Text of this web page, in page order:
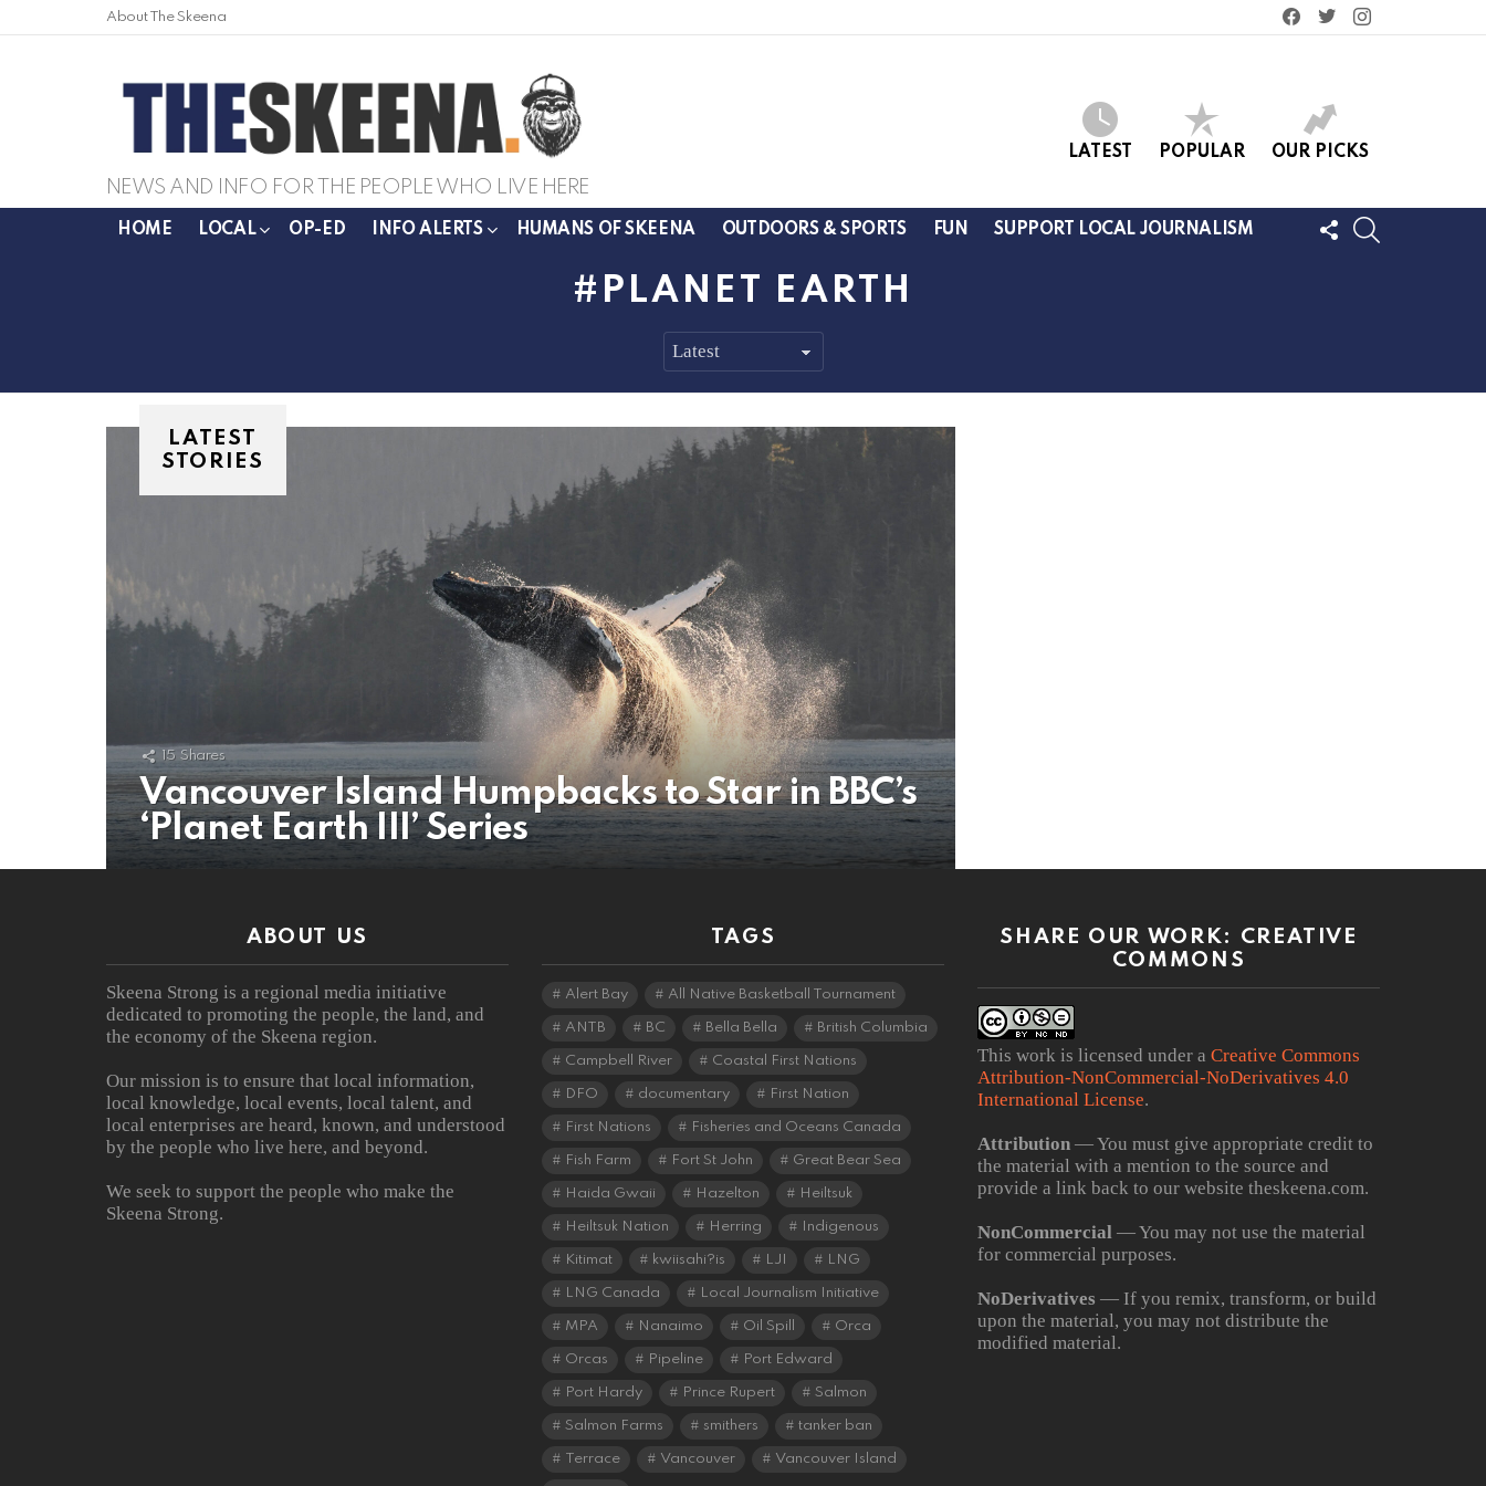
About The Skeena
facebooktwitterinstagram
NEWS AND INFO FOR THE PEOPLE WHO LIVE HERE
LATEST POPULAR OUR PICKS
HOME LOCAL OP-ED INFO ALERTS HUMANS OF SKEENA OUTDOORS & SPORTS FUN SUPPORT LOCAL JOURNALISM
FOLLOW
US
PLANET EARTH
LATEST
STORIES
15 Shares
Vancouver Island Humpbacks to Star in BBC’s
‘Planet Earth III’ Series
ABOUT US
Skeena Strong is a regional media initiative
dedicated to promoting the people, the land, and
the economy of the Skeena region.
Our mission is to ensure that local information,
local knowledge, local events, local talent, and
local enterprises are heard, known, and understood
by the people who live here, and beyond.
We seek to support the people who make the
Skeena Strong.
TAGS
Alert Bay All Native Basketball Tournament
ANTB BC Bella Bella British Columbia
Campbell River Coastal First Nations
DFO documentary First Nation
First Nations Fisheries and Oceans Canada
Fish Farm Fort St John Great Bear Sea
Haida Gwaii Hazelton Heiltsuk
Heiltsuk Nation Herring Indigenous
Kitimat kwiisahi?is LJI LNG
LNG Canada Local Journalism Initiative
MPA Nanaimo Oil Spill Orca
Orcas Pipeline Port Edward
Port Hardy Prince Rupert Salmon
Salmon Farms smithers tanker ban
Terrace Vancouver Vancouver Island
SHARE OUR WORK: CREATIVE
COMMONS
This work is licensed under a Creative Commons
Attribution-NonCommercial-NoDerivatives 4.0
International License.
Attribution — You must give appropriate credit to
the material with a mention to the source and
provide a link back to our website theskeena.com.
NonCommercial — You may not use the material
for commercial purposes.
NoDerivatives — If you remix, transform, or build
upon the material, you may not distribute the
modified material.